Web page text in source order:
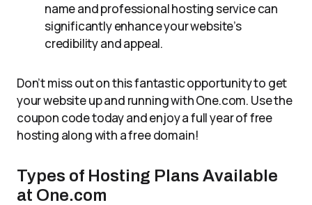
name and professional hosting service can
significantly enhance your website’s
credibility and appeal.
Don’t miss out on this fantastic opportunity to get
your website up and running with One.com. Use the
coupon code today and enjoy a full year of free
hosting along with a free domain!
Types of Hosting Plans Available
at One.com